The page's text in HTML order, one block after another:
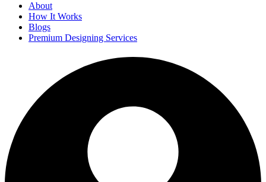
About
How It Works
Blogs
Premium Designing Services